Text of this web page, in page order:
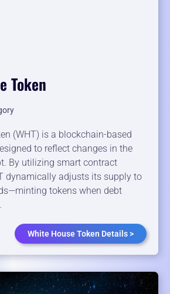
Token
(WHT) is a blockchain-based
to reflect changes in the
By utilizing smart contract
dynamically adjusts its supply to
tokens when debt
White House Token Details >